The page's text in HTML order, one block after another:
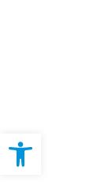
Open